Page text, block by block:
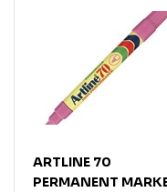
ARTLINE 70
PERMANENT